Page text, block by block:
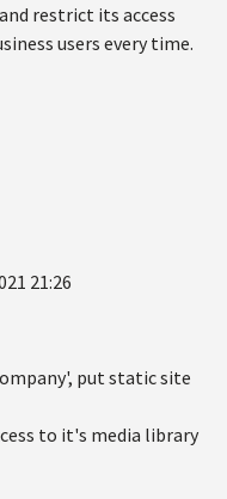
restrict its access
users every time.
21:26
put static site
to it's media library